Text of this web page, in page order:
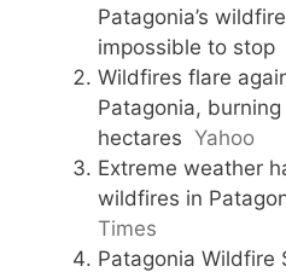
Patagonia’s
impossible to stop
Wildfires flare
Patagonia,
hectares Yahoo
Extreme weather
wildfires in
Times
Patagonia Wildfire